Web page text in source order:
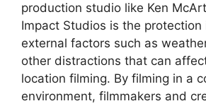
production studio like Ken
Impact Studios is the
external factors such as
other distractions that can
location filming. By filming in a
environment, filmmakers and